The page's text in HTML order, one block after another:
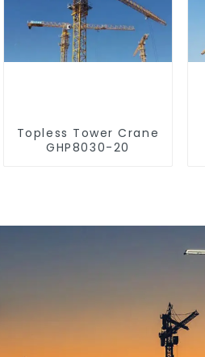
Topless Tower Crane
GHP8030-20